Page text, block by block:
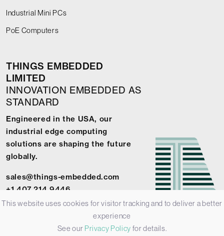
Industrial Mini PCs
PoE Computers
THINGS EMBEDDED
LIMITED
INNOVATION EMBEDDED AS
STANDARD
Engineered in the USA, our
industrial edge computing
solutions are shaping the future
globally.
sales@things-embedded.com
+1 407 214 9446
This website uses cookies for visitor tracking and to deliver a better
experience
See our Privacy Policy for details.